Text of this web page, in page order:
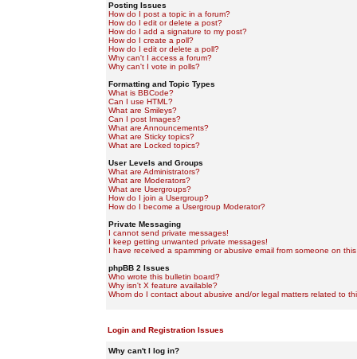
Posting Issues
How do I post a topic in a forum?
How do I edit or delete a post?
How do I add a signature to my post?
How do I create a poll?
How do I edit or delete a poll?
Why can't I access a forum?
Why can't I vote in polls?
Formatting and Topic Types
What is BBCode?
Can I use HTML?
What are Smileys?
Can I post Images?
What are Announcements?
What are Sticky topics?
What are Locked topics?
User Levels and Groups
What are Administrators?
What are Moderators?
What are Usergroups?
How do I join a Usergroup?
How do I become a Usergroup Moderator?
Private Messaging
I cannot send private messages!
I keep getting unwanted private messages!
I have received a spamming or abusive email from someone on
phpBB 2 Issues
Who wrote this bulletin board?
Why isn't X feature available?
Whom do I contact about abusive and/or legal matters related to
Login and Registration Issues
Why can't I log in?